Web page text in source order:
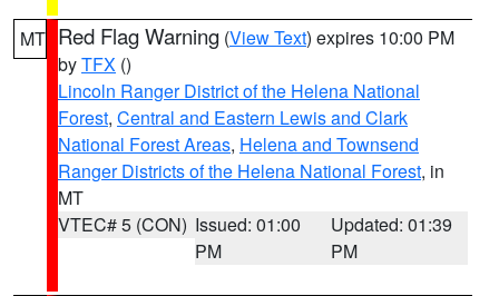
MT Red Flag Warning (View Text) expires 10:00 PM
byTFX ()
Lincoln Ranger District of the Helena National
Forest, Central and Eastern Lewis and Clark
National Forest Areas, Helena and Townsend
Ranger Districts of the Helena National Forest, in
MT
VTEC# 5 (CON) Issued: 01:00
PM
Updated: 01:39
PM